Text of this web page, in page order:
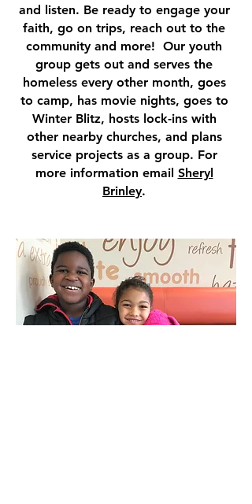
and listen. Be ready to engage your
faith, go on trips, reach out to the
community and more! Our youth
group gets out and serves the
homeless every other month, goes
to camp, has movie nights, goes to
Winter Blitz, hosts lock-ins with
other nearby churches, and plans
service projects as a group. For
more information email Sheryl
Brinley.